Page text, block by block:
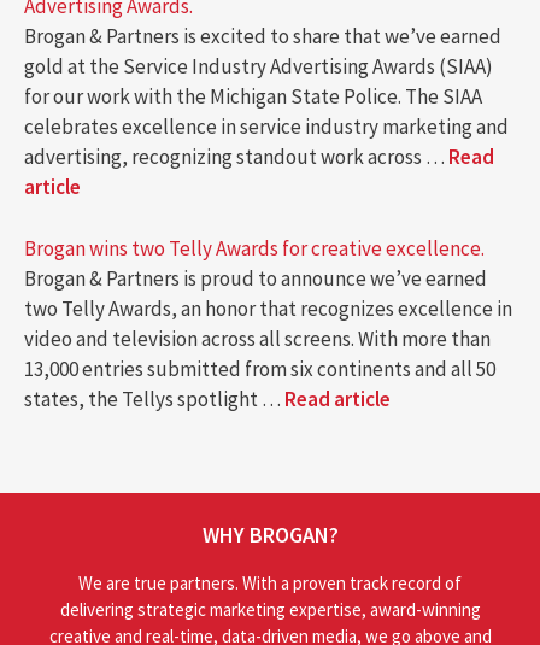
Advertising Awards.
Brogan & Partners is excited to share that we’ve earned
gold at the Service Industry Advertising Awards (SIAA)
for our work with the Michigan State Police. The SIAA
celebrates excellence in service industry marketing and
advertising, recognizing standout work across … Read
article
Brogan wins two Telly Awards for creative excellence.
Brogan & Partners is proud to announce we’ve earned
two Telly Awards, an honor that recognizes excellence in
video and television across all screens. With more than
13,000 entries submitted from six continents and all 50
states, the Tellys spotlight … Read article
WHY BROGAN?
We are true partners. With a proven track record of
delivering strategic marketing expertise, award-winning
creative and real-time, data-driven media, we go above and